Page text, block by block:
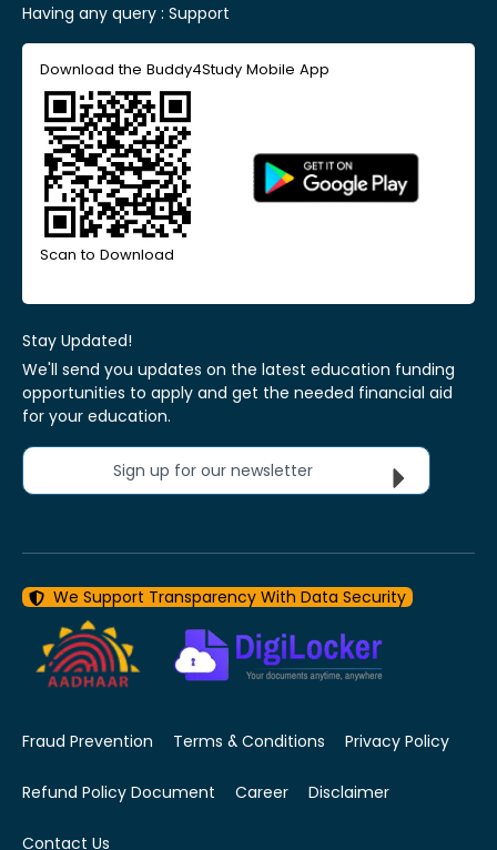
Having any query : Support
Download the Buddy4Study Mobile App
Scan to Download
Stay Updated!
We'll send you updates on the latest education funding
opportunities to apply and get the needed financial aid
for your education.
Sign up for our newsletter
We Support Transparency With Data Security
Fraud Prevention Terms & Conditions Privacy Policy
Refund Policy Document Career Disclaimer
Contact Us